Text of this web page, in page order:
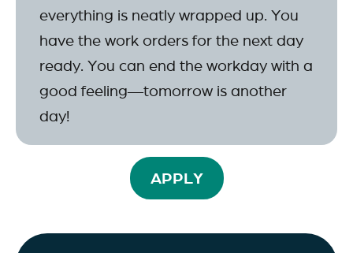
everything is neatly wrapped up. You
have the work orders for the next day
ready. You can end the workday with a
good feeling—tomorrow is another
day!
APPLY